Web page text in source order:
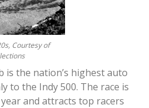
Courtesy of
is the nation’s highest auto
to the Indy 500. The race is
and attracts top racers